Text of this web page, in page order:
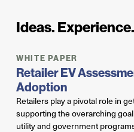
Ideas.
WHITE PAPER
Retailer EV
Adoption
Retailers play a pivotal role in
supporting the overarching
utility and government